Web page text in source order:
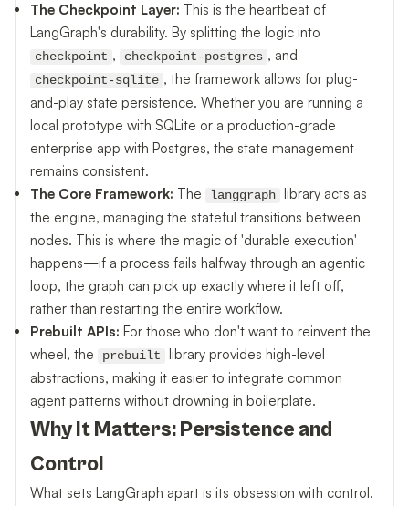
The Checkpoint Layer: This is the heartbeat of
LangGraph's durability. By splitting the logic into
checkpoint , checkpoint-postgres , and
checkpoint-sqlite , the framework allows for plug-
and-play state persistence. Whether you are running a
local prototype with SQLite or a production-grade
enterprise app with Postgres, the state management
remains consistent.
The Core Framework: The langgraph library acts as
the engine, managing the stateful transitions between
nodes. This is where the magic of 'durable execution'
happens—if a process fails halfway through an agentic
loop, the graph can pick up exactly where it left off,
rather than restarting the entire workflow.
Prebuilt APIs: For those who don't want to reinvent the
wheel, the
prebuilt
library provides high-level
abstractions, making it easier to integrate common
agent patterns without drowning in boilerplate.
Why It Matters: Persistence and
Control
What sets LangGraph apart is its obsession with control.